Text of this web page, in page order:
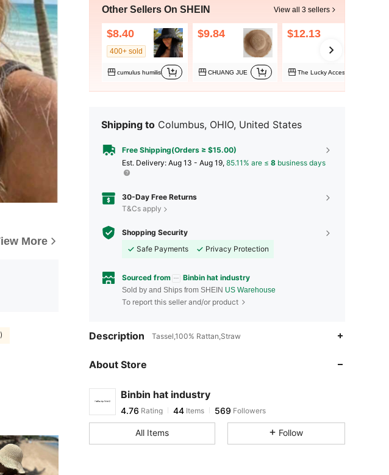
More
Other Sellers On SHEIN View all 3 sellers
$8.40
400+ sold
cumulus humilis
$9.84
CHUANG JUE
$12.13
Shipping to Columbus, OHIO, United States
Free Shipping(Orders ≥ $15.00)
​Est. Delivery: Aug 13 - Aug 19, 85.11% are ≤ 8 business days
30-Day Free Returns
T&Cs apply
Shopping Security
Safe Payments
Privacy Protection
Sourced from Binbin hat industry
Sold by and Ships from SHEIN US Warehouse
To report this seller and/or product
Description Tassel,100% Rattan,Straw
About Store
Binbin hat industry
4.76
4.76Rating 44Items
s***9 paid 1 day ago
4.76
All Items Follow